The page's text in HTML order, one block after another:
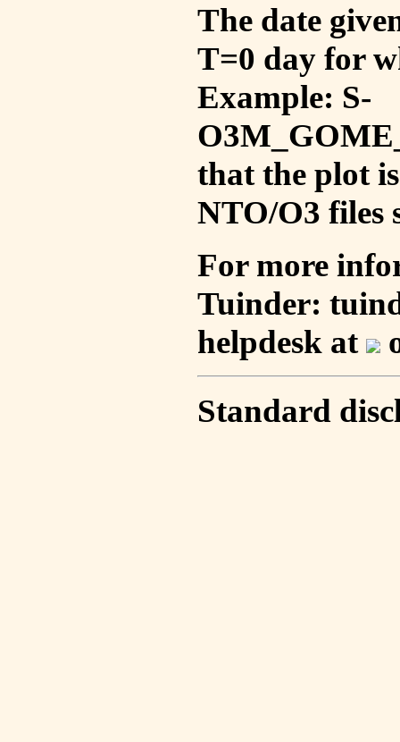
The date
T=0 day for
Example: S-
that the plot
NTO/O3 files
For more
Tuinder:
helpdesk at
Standard